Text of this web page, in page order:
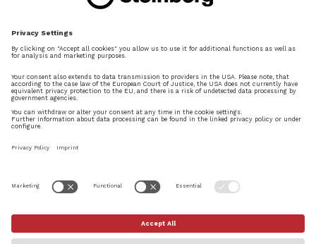
browser for the next time I comment.
how your comment data is processed.
Try Dorico Pro today